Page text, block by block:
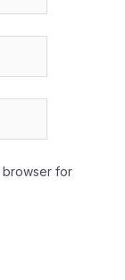
browser for